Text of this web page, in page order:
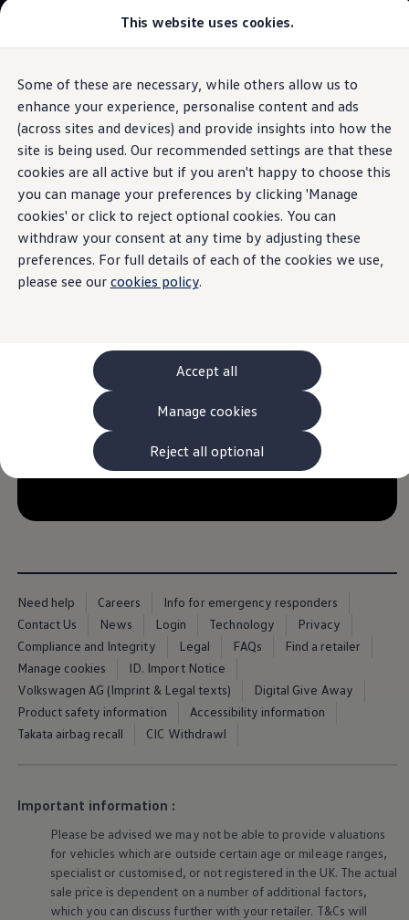
This website uses cookies.
Some of these are necessary, while others allow us to
enhance your experience, personalise content and ads
(across sites and devices) and provide insights into how the
site is being used. Our recommended settings are that these
cookies are all active but if you aren't happy to choose this
you can manage your preferences by clicking 'Manage
cookies' or click to reject optional cookies. You can
withdraw your consent at any time by adjusting these
preferences. For full details of each of the cookies we use,
please see our cookies policy.
Accept all
Reject all optional
Manage cookies
Skip to
main
content
Skip
to
footer
Explore GTI Models
GTI World
50 Years of GTI
GTI community love
New models and configurator
Build your Volkswagen
Browse available stock
Book a test drive
Future models and concept cars
ID. Polo
ID. CROSS
The ID. EVERY1 concept car
Compare our models
Polo
Polo dimensions
Electric and hybrid cars
Pure electric cars
The new ID.3 Neo
ID.3
ID.5
ID.7
Our home charging partner
Benefits and costs
Ownership and running costs
Life with an EV
Looking after your EV
Discover electric
Frequently asked questions
Technology
Offers and ways to buy
Ways to buy electric
Ways to buy hybrid
Government Electric Car Grant
Future models and concept cars
The new ID.3 Neo
ID. Polo
ID. Cross
A closer look at the controls and
instruments
Control and
instruments
Remaining time, --
Need help Careers
Info for emergency responders
Contact Us
News Login Technology
Privacy
Compliance and Integrity
Legal FAQs
Find a retailer
Manage cookies
ID. Import Notice
Volkswagen AG (Imprint & Legal texts)
Digital Give Away
Product safety information
Accessibility information
Takata airbag recall
CIC Withdrawl
Important information :
Please be advised we may not be able to provide valuations
for vehicles which are outside certain age or mileage ranges,
specialist or customised, or not registered in the UK. The actual
sale price is dependent on a number of additional factors,
which you can discuss further with your retailer. T&Cs will